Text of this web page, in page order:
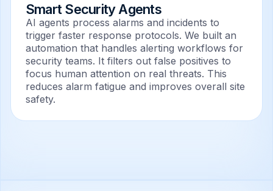
Smart Security Agents
AI agents process alarms and incidents to
trigger faster response protocols. We built an
automation that handles alerting workflows for
security teams. It filters out false positives to
focus human attention on real threats. This
reduces alarm fatigue and improves overall site
safety.